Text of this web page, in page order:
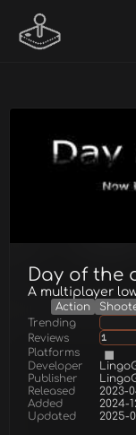
Day of the
A multiplayer
Action
Trending
Reviews
1
Platforms
Developer
Publisher
Released
2023-
Added
2024-
Updated
2025-